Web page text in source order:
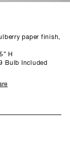
paper finish,
H
Bulb Included